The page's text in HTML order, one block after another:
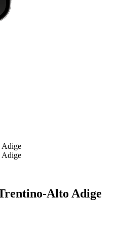
Adige
Adige
Alto Adige